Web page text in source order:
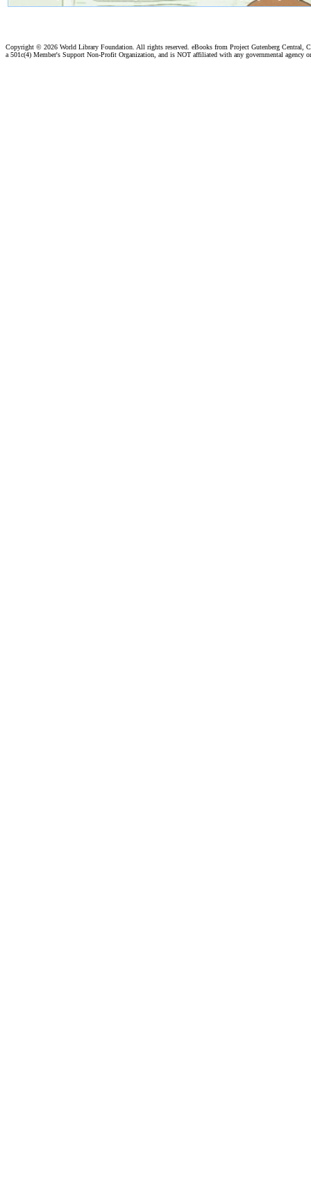
Copyright © 2026 World Library Foundation. All rights reserved. eBooks from Project Gutenberg Central,
a 501c(4) Member's Support Non-Profit Organization, and is NOT affiliated with any governmental agency